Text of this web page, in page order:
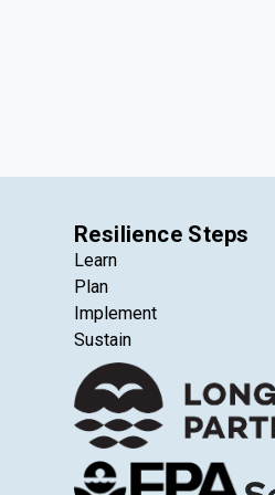
Resilience Steps
Learn
Plan
Implement
Sustain